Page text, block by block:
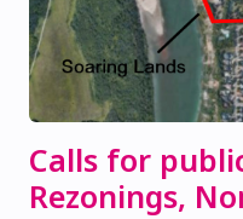
Calls for
Rezonings,